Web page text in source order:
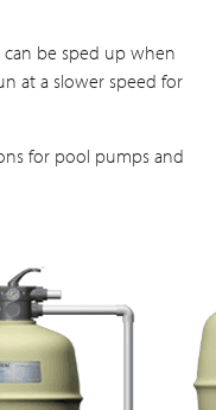
can be sped up when
at a slower speed for
for pool pumps and